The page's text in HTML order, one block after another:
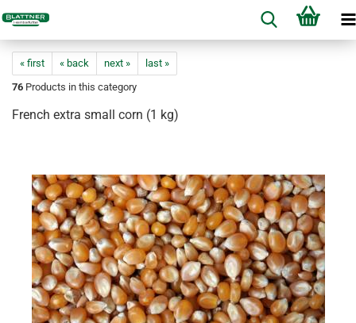
« first « back next »
last »
76 Products in this category
French extra small corn (1 kg)